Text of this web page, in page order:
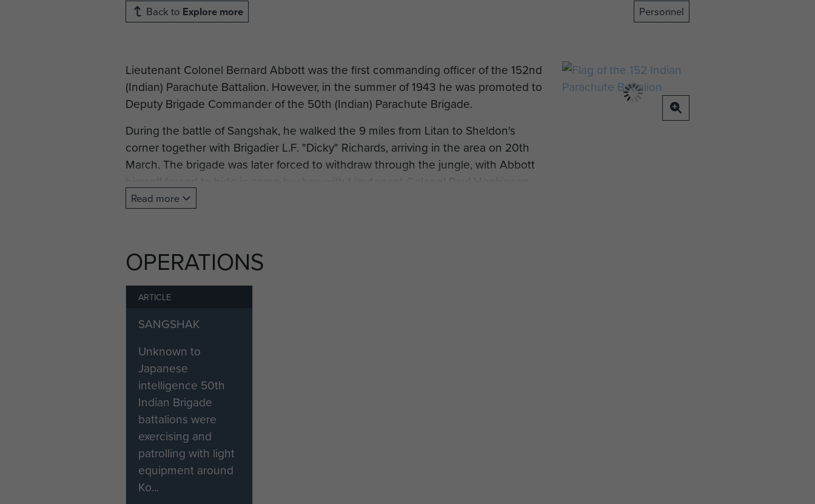
Back to Explore more Personnel
Lieutenant Colonel Bernard Abbott was the first commanding officer of the 152nd
(Indian) Parachute Battalion. However, in the summer of 1943 he was promoted to
Deputy Brigade Commander of the 50th (Indian) Parachute Brigade.
During the battle of Sangshak, he walked the 9 miles from Litan to Sheldon's
corner together with Brigadier L.F. "Dicky" Richards, arriving in the area on 20th
March. The brigade was later forced to withdraw through the jungle, with Abbott
himself forced to hide in some bushes with Lieutenant Colonel Paul Hopkinson,
as the Japanese hunted them down. After the battle of Sangshak the Brigade
Compiled with information from:
India's Paratroopers, A History of the Parachute Regiment of India
1975), K.C. Praval
Airborne Assault Archive (Boxes 3 H4 20.1.1, 3 H4 20.1.2 and 3 H4 20.1.3)
Article written by Alex Walker
Read more
OPERATIONS
ARTICLE
SANGSHAK
Unknown to
Japanese
intelligence 50th
Indian Brigade
battalions were
exercising and
patrolling with light
equipment around
Ko...